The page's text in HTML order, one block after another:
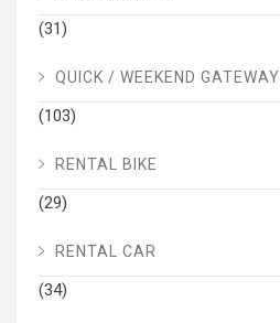
(31)
QUICK / WEEKEND GATEWAY
(103)
RENTAL BIKE
(29)
RENTAL CAR
(34)